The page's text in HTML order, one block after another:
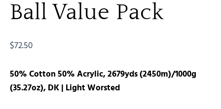
Ball Value Pack
$72.50
50% Cotton 50% Acrylic, 2679yds (2450m)/1000g
(35.27oz), DK | Light Worsted